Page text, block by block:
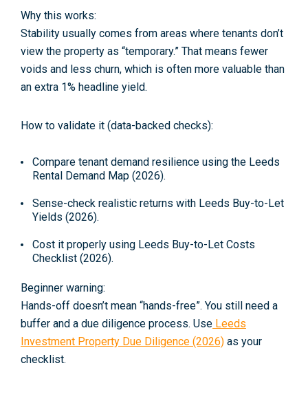
Why this works:
Stability usually comes from areas where tenants don’t
view the property as “temporary.” That means fewer
voids and less churn, which is often more valuable than
an extra 1% headline yield.
How to validate it (data-backed checks):
Compare tenant demand resilience using the Leeds
Rental Demand Map (2026).
Sense-check realistic returns with Leeds Buy-to-Let
Yields (2026).
Cost it properly using Leeds Buy-to-Let Costs
Checklist (2026).
Beginner warning:
Hands-off doesn’t mean “hands-free”. You still need a
buffer and a due diligence process. Use Leeds
Investment Property Due Diligence (2026) as your
checklist.